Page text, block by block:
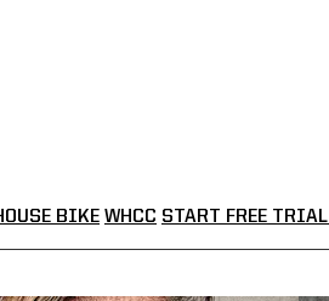
BIKE WHCC START FREE TRIAL